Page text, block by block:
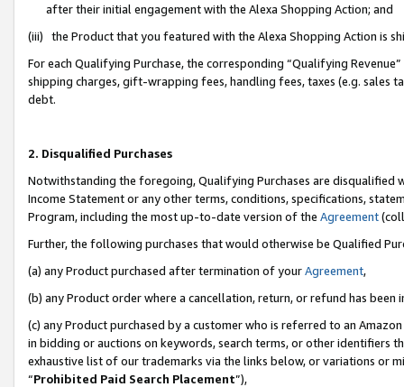
after their initial engagement with the Alexa Shopping Action; and
(iii) the Product that you featured with the Alexa Shopping Action is
For each Qualifying Purchase, the corresponding “Qualifying
shipping charges, gift-wrapping fees, handling fees, taxes (e.g. sales
debt.
2. Disqualified Purchases
Notwithstanding the foregoing, Qualifying Purchases are disqualified
Income Statement or any other terms, conditions, specifications,
Program, including the most up-to-date version of the Agreement
Further, the following purchases that would otherwise be Qualified
(a) any Product purchased after termination of yourAgreement,
(b) any Product order where a cancellation, return, or refund has been
(c) any Product purchased by a customer who is referred to an
in bidding or auctions on keywords, search terms, or other identifiers
exhaustive list of our trademarks via the links below, or variations or
“Prohibited Paid Search Placement”),